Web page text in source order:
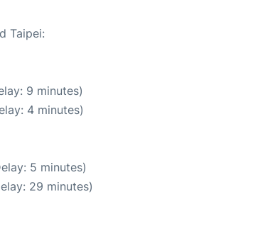
Taipei:
9 minutes)
4 minutes)
5 minutes)
29 minutes)